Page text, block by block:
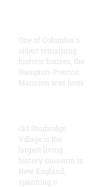
One of Columbia's
oldest remaining
historic houses, the
Hampton-Preston
Mansion was hom
Old Sturbridge
Village is the
largest living
history museum in
New England,
spanning o